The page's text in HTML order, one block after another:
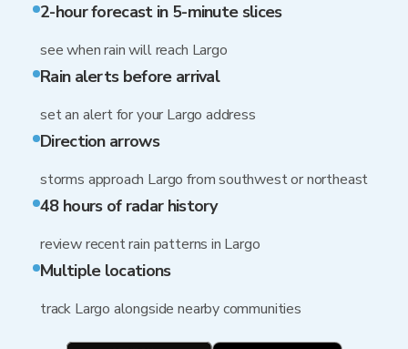
2-hour forecast in 5-minute slices
see when rain will reach Largo
Rain alerts before arrival
set an alert for your Largo address
Direction arrows
storms approach Largo from southwest or northeast
48 hours of radar history
review recent rain patterns in Largo
Multiple locations
track Largo alongside nearby communities